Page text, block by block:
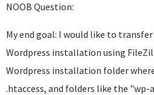
NOOB Question:
My end goal: I would like to
Wordpress installation using
Wordpress installation folder
.htaccess, and folders like the